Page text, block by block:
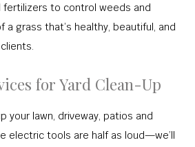
fertilizers to control weeds and
grass that’s healthy, beautiful, and
for Yard Clean-Up
your lawn, driveway, patios and
electric tools are half as loud—we’ll